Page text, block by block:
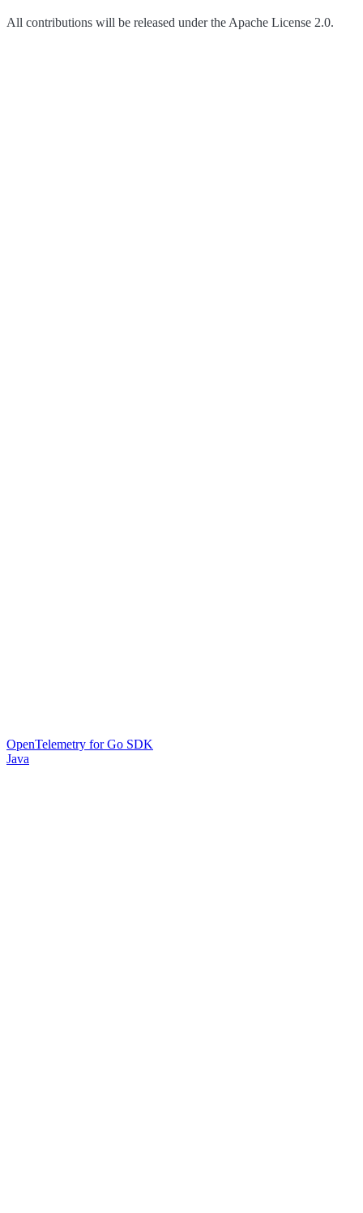
All contributions will be released under the Apache License 2.0.
OpenTelemetry for Go SDK
Java